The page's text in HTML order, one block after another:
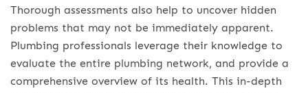
Thorough assessments also help to uncover hidden
problems that may not be immediately apparent.
Plumbing professionals leverage their knowledge to
evaluate the entire plumbing network, and provide a
comprehensive overview of its health. This in-depth